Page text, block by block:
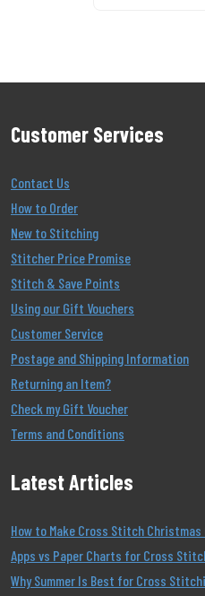
Customer Services
Contact Us
How to Order
New to Stitching
Stitcher Price Promise
Stitch & Save Points
Using our Gift Vouchers
Customer Service
Postage and Shipping Information
Returning an Item?
Check my Gift Voucher
Terms and Conditions
Latest Articles
How to Make Cross Stitch Christmas
Apps vs Paper Charts for Cross
Why Summer Is Best for Cross